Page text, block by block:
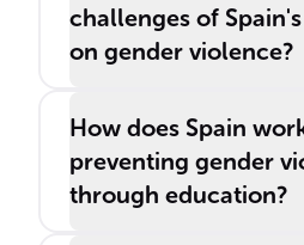
challenges of
on gender violence?
How does Spain
preventing gender
through education?